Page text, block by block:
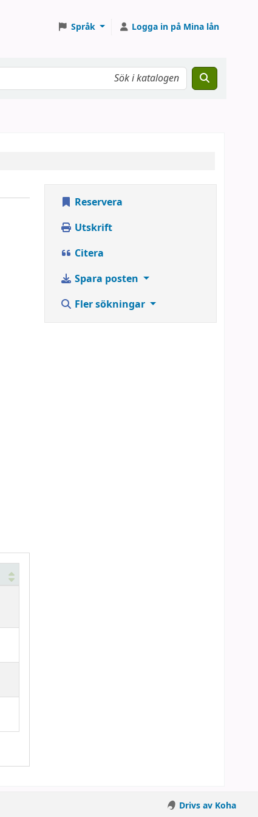
Språk Logga in på Mina lån
Reservera
Utskrift
Citera
Spara posten
Fler sökningar
Drivs av Koha